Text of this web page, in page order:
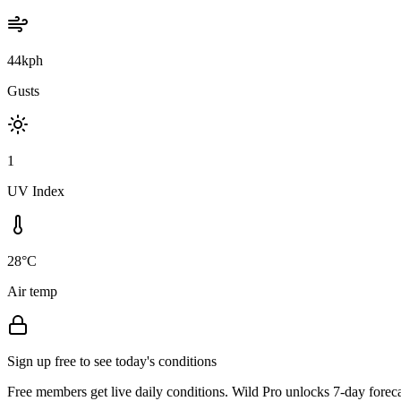
44kph
Gusts
1
UV Index
28°C
Air temp
Sign up free to see today's conditions
Free members get live daily conditions. Wild Pro unlocks 7-day